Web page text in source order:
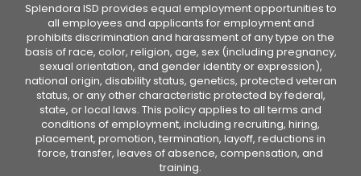
Splendora ISD provides equal employment opportunities to
all employees and applicants for employment and
prohibits discrimination and harassment of any type on the
basis of race, color, religion, age, sex (including pregnancy,
sexual orientation, and gender identity or expression),
national origin, disability status, genetics, protected veteran
status, or any other characteristic protected by federal,
state, or local laws. This policy applies to all terms and
conditions of employment, including recruiting, hiring,
placement, promotion, termination, layoff, reductions in
force, transfer, leaves of absence, compensation, and
training.